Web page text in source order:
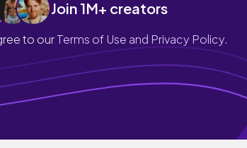
Join 1M+ creators
to ourTerms of Use and Privacy Policy.